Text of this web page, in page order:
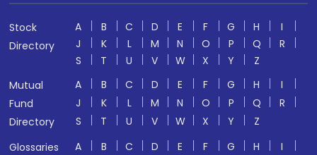
Stock
Directory
A B C D E F G H
I
J
K L M N O P Q
R
S
T U V W X Y
Z
Mutual
Fund
Directory
A B C D E F G H
I
J
K L M N O P Q
R
S
T U V W X Y
Z
Glossaries
A B C D E F G H
I